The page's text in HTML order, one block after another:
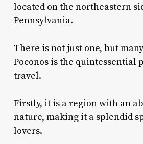
located on the northeastern
Pennsylvania.
There is not just one, but
Poconos is the quintessential
travel.
Firstly, it is a region with an
nature, making it a splendid
lovers.